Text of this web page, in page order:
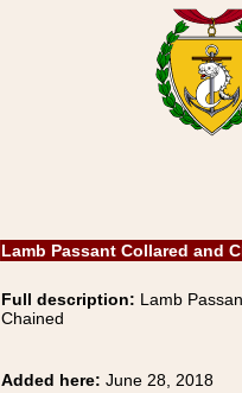
Lamb Passant Collared and
Full description: Lamb
Chained
Added here: June 28, 2018